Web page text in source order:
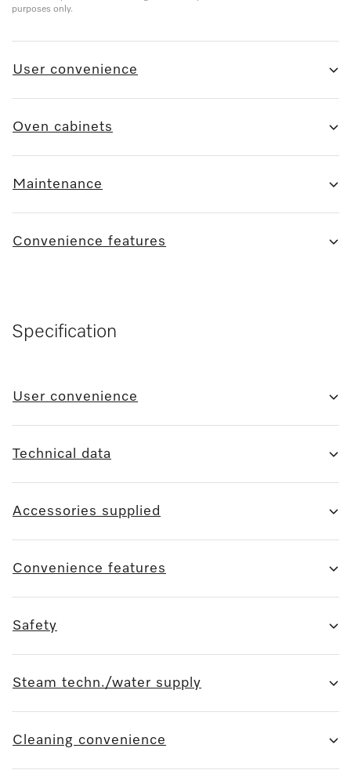
purposes only.
User convenience
Oven cabinets
Maintenance
Convenience features
Specification
User convenience
Technical data
Accessories supplied
Convenience features
Safety
Steam techn./water supply
Cleaning convenience